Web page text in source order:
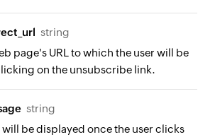
string
page's URL to which the user will be
on the unsubscribe link.
string
will be displayed once the user clicks